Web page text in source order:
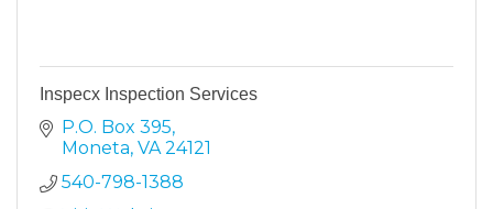
Inspecx Inspection Services
P.O. Box 395
Moneta VA 24121
540-798-1388